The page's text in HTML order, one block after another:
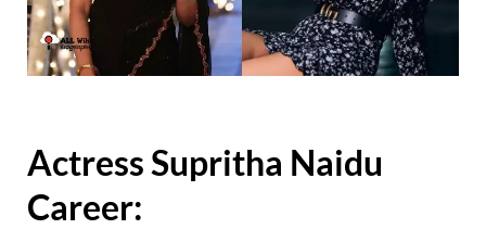
Actress Supritha Naidu
Career: